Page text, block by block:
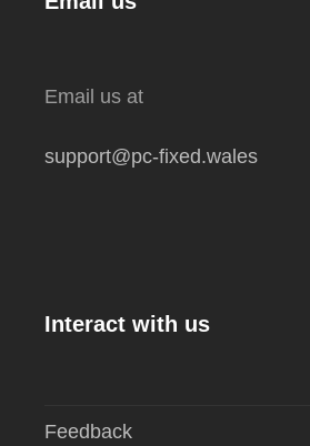
Email us at
support@pc-fixed.wales
Interact with us
Feedback